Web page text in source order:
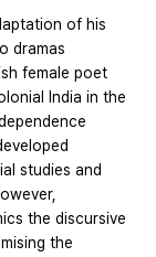
of his
dramas
female poet
India in the
studies and
the discursive
the